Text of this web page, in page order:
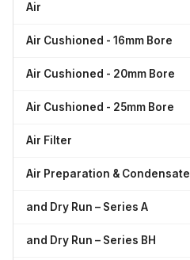
Air
Air Cushioned - 16mm Bore
Air Cushioned - 20mm Bore
Air Cushioned - 25mm Bore
Air Filter
Air Preparation &
and Dry Run – Series A
and Dry Run – Series BH